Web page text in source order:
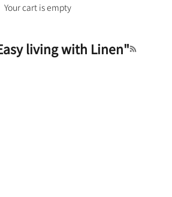
Your cart is empty
living with Linen" RSS feed